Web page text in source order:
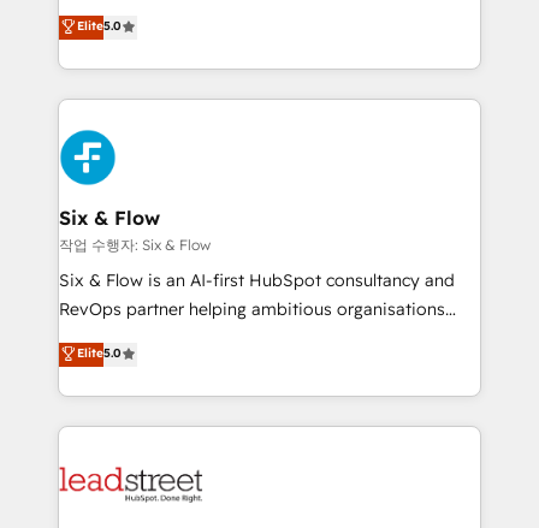
implementaciones en LATAM. Imaginá HubSpot
mostrándote dónde está tu próxima venta, no solo
consecutivas, una tras otra.
(RevOps) services to boost B2B sales and growth.
As a top HubSpot Elite Partner, we specialize in
custom HubSpot CRM solutions. Our experts design,
implement, and optimize systems to enhance user
experience, functionality, and adoption across sales,
marketing, and service teams. From setup to
refinement, we streamline workflows, improve lead
management, and speed up deal closures. With 500+
projects completed, our Agile approach ensures your
HubSpot CRM drives measurable results. Our
RevOps services align your sales, marketing, and
optimize the revenue lifecycle—lead generation to
retention—by refining processes and eliminating
maximize profitability and adapt to your goals.
Elite5.0
Six & Flow
작업 수행자: Six & Flow
Six & Flow is an AI-first HubSpot consultancy and
RevOps partner helping ambitious organisations
grow with clarity, confidence, and intelligence.
Operating across the UK, Netherlands, Ireland, and
Canada, we’ve delivered thousands of successful
HubSpot projects for mid-market and enterprise
combine HubSpot, data, and AI to design connected
Elite5.0